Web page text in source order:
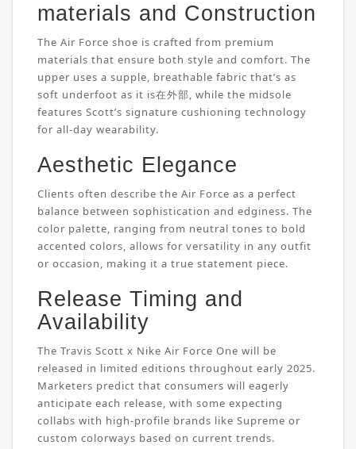
materials and Construction
The Air Force shoe is crafted from premium
materials that ensure both style and comfort. The
upper uses a supple, breathable fabric that’s as
soft underfoot as it is在外部, while the midsole
features Scott’s signature cushioning technology
for all-day wearability.
Aesthetic Elegance
Clients often describe the Air Force as a perfect
balance between sophistication and edginess. The
color palette, ranging from neutral tones to bold
accented colors, allows for versatility in any outfit
or occasion, making it a true statement piece.
Release Timing and
Availability
The Travis Scott x Nike Air Force One will be
released in limited editions throughout early 2025.
Marketers predict that consumers will eagerly
anticipate each release, with some expecting
collabs with high-profile brands like Supreme or
custom colorways based on current trends.